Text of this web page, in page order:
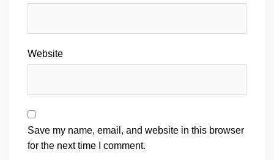
Website
Save my name, email, and website in this browser
for the next time I comment.